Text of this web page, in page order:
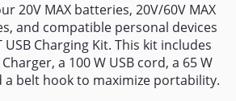
20V MAX batteries, 20V/60V MAX
and compatible personal devices
USB Charging Kit. This kit includes
a 100 W USB cord, a 65 W
a belt hook to maximize portability.